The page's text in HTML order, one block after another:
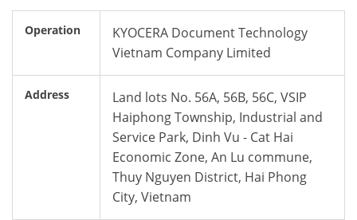
Operation
KYOCERA Document Technology
Vietnam Company Limited
Address
Land lots No. 56A, 56B, 56C, VSIP
Haiphong Township, Industrial and
Service Park, Dinh Vu - Cat Hai
Economic Zone, An Lu commune,
Thuy Nguyen District, Hai Phong
City, Vietnam